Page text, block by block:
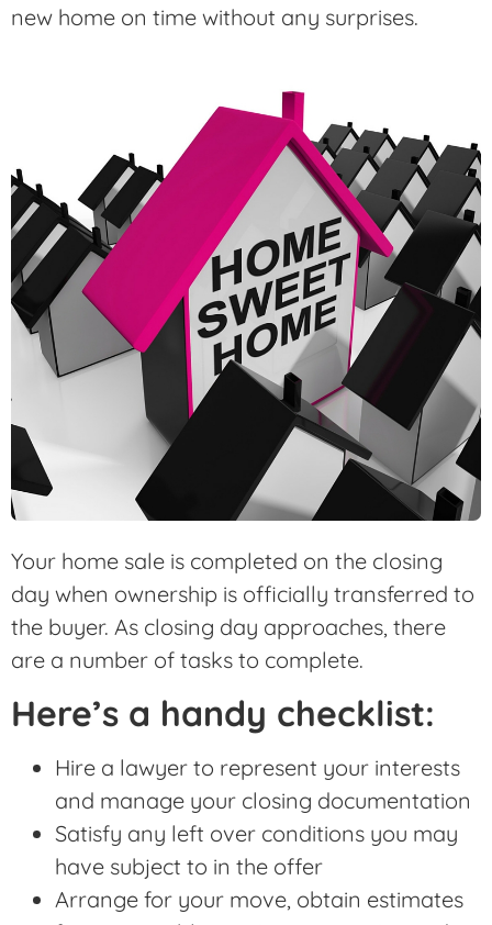
new home on time without any surprises.
Your home sale is completed on the closing
day when ownership is officially transferred to
the buyer. As closing day approaches, there
are a number of tasks to complete.
Here’s a handy checklist:
Hire a lawyer to represent your interests
and manage your closing documentation
Satisfy any left over conditions you may
have subject to in the offer
Arrange for your move, obtain estimates